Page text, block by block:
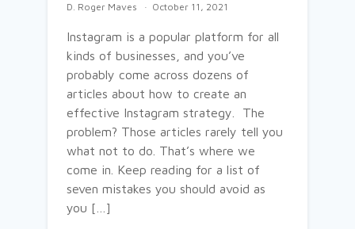
D. Roger Maves October 11, 2021
Instagram is a popular platform for all
kinds of businesses, and you’ve
probably come across dozens of
articles about how to create an
effective Instagram strategy. The
problem? Those articles rarely tell you
what not to do. That’s where we
come in. Keep reading for a list of
seven mistakes you should avoid as
you […]